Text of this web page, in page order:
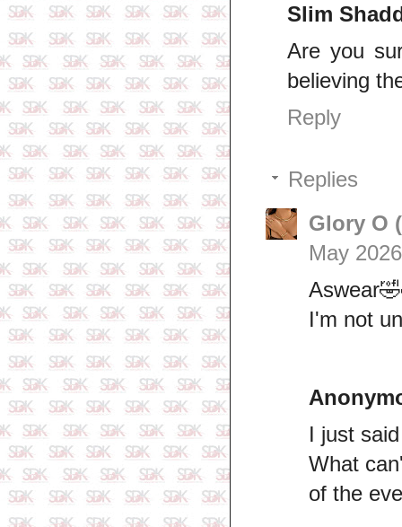
Slim
Are you
believing
Reply
Replies
Glory O
May
I'm not
I just
What
of the